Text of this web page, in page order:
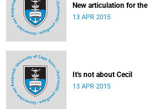
New articulation for
13 APR 2015
It's not about Cecil
13 APR 2015